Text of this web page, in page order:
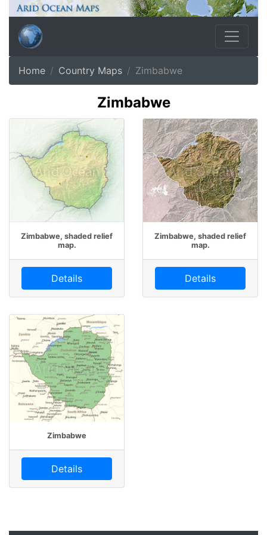
Home Country Maps Zimbabwe
Zimbabwe
Zimbabwe, shaded relief
map.
Details
Zimbabwe, shaded relief
map.
Details
Zimbabwe
Details